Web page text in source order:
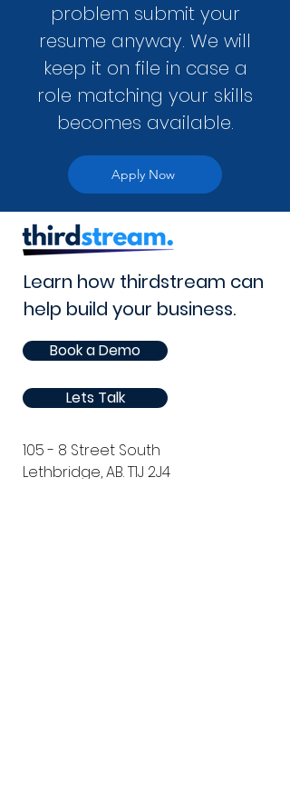
problem submit your
resume anyway. We will
keep it on file in case a
role matching your skills
becomes available.
Apply Now
Learn how thirdstream can
help build your business.
Book a Demo
Lets Talk
105 - 8 Street South
Lethbridge, AB. T1J 2J4